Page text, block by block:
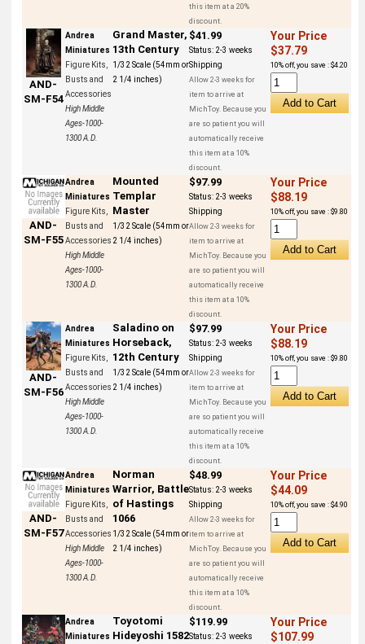
this item at a 20%
discount.
AND-
SM-F54
Andrea
Miniatures
Figure Kits,
Busts and
Accessories
High Middle
Ages-1000-
1300 A.D.
Grand Master,
13th Century
1/32 Scale (54mm or
2 1/4 inches)
$41.99
Status: 2-3 weeks
Shipping
Allow 2-3 weeks for
item to arrive at
MichToy. Because you
are so patient you will
automatically receive
this item at a 10%
discount.
Your Price
$37.79
10% off, you save : $4.20
AND-
SM-F55
Andrea
Miniatures
Figure Kits,
Busts and
Accessories
High Middle
Ages-1000-
1300 A.D.
Mounted
Templar
Master
1/32 Scale (54mm or
2 1/4 inches)
$97.99
Status: 2-3 weeks
Shipping
Allow 2-3 weeks for
item to arrive at
MichToy. Because you
are so patient you will
automatically receive
this item at a 10%
discount.
Your Price
$88.19
10% off, you save : $9.80
AND-
SM-F56
Andrea
Miniatures
Figure Kits,
Busts and
Accessories
High Middle
Ages-1000-
1300 A.D.
Saladino on
Horseback,
12th Century
1/32 Scale (54mm or
2 1/4 inches)
$97.99
Status: 2-3 weeks
Shipping
Allow 2-3 weeks for
item to arrive at
MichToy. Because you
are so patient you will
automatically receive
this item at a 10%
discount.
Your Price
$88.19
10% off, you save : $9.80
AND-
SM-F57
Andrea
Miniatures
Figure Kits,
Busts and
Accessories
High Middle
Ages-1000-
1300 A.D.
Norman
Warrior, Battle
of Hastings
1066
1/32 Scale (54mm or
2 1/4 inches)
$48.99
Status: 2-3 weeks
Shipping
Allow 2-3 weeks for
item to arrive at
MichToy. Because you
are so patient you will
automatically receive
this item at a 10%
discount.
Your Price
$44.09
10% off, you save : $4.90
Andrea
Miniatures
Toyotomi
Hideyoshi 1582
$119.99
Status: 2-3 weeks
Your Price
$107.99